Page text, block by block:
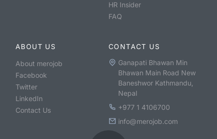
HR Insider
FAQ
ABOUT US
About merojob
Facebook
Twitter
LinkedIn
Contact Us
CONTACT US
Ganapati Bhawan Min
Bhawan Main Road New
Baneshwor Kathmandu,
Nepal
+977 1 4106700
info@merojob.com